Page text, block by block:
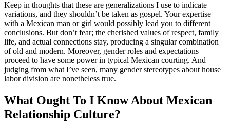
Keep in thoughts that these are generalizations I use to indicate
variations, and they shouldn’t be taken as gospel. Your expertise
with a Mexican man or girl would possibly lead you to different
conclusions. But don’t fear; the cherished values of respect, family
life, and actual connections stay, producing a singular combination
of old and modern. Moreover, gender roles and expectations
proceed to have some power in typical Mexican courting. And
judging from what I’ve seen, many gender stereotypes about house
labor division are nonetheless true.
What Ought To I Know About Mexican
Relationship Culture?